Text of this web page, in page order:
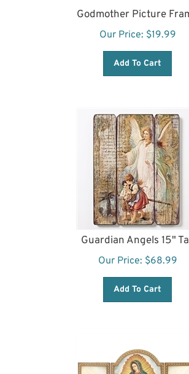
Godmother Picture
Our Price: $19.99
Guardian Angels 15"
Our Price: $ 68.99